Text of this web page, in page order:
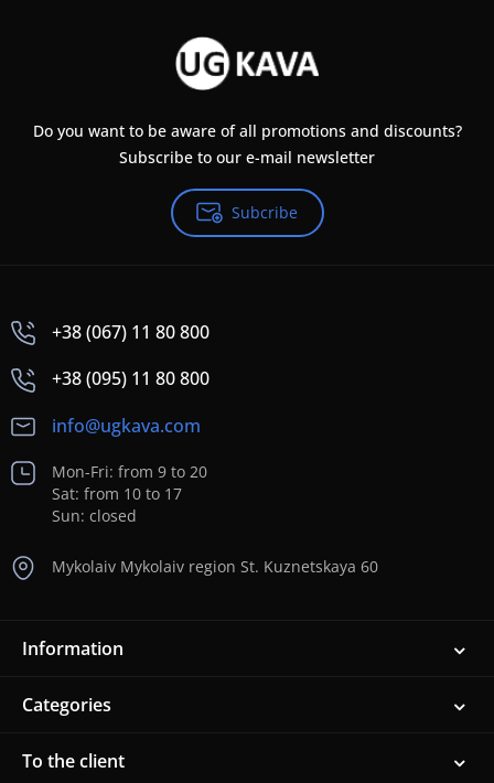
Do you want to be aware of all promotions and discounts?
Subscribe to our e-mail newsletter
Subcribe
+38 (067) 11 80 800
+38 (095) 11 80 800
info@ugkava.com
Mon-Fri: from 9 to 20
Sat: from 10 to 17
Sun: closed
Mykolaiv Mykolaiv region St. Kuznetskaya 60
Information
Categories
To the client